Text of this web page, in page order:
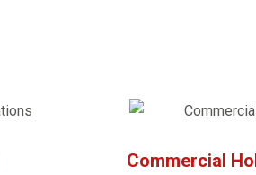
Commercial